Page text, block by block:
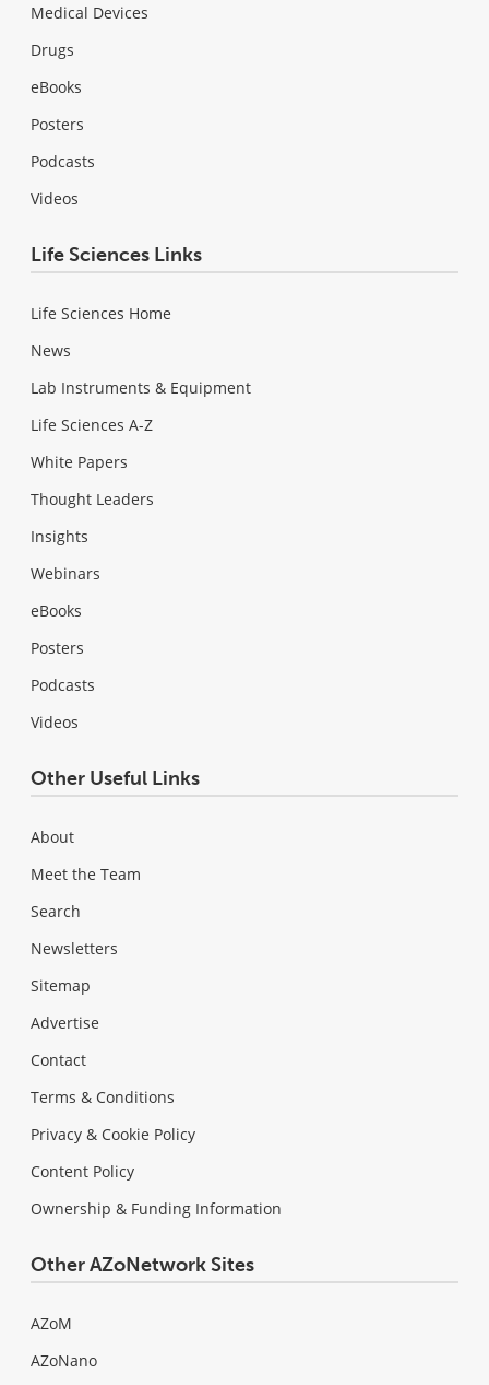
Medical Devices
Drugs
eBooks
Posters
Podcasts
Videos
Life Sciences Links
Life Sciences Home
News
Lab Instruments & Equipment
Life Sciences A-Z
White Papers
Thought Leaders
Insights
Webinars
eBooks
Posters
Podcasts
Videos
Other Useful Links
About
Meet the Team
Search
Newsletters
Sitemap
Advertise
Contact
Terms & Conditions
Privacy & Cookie Policy
Content Policy
Ownership & Funding Information
Other AZoNetwork Sites
AZoM
AZoNano